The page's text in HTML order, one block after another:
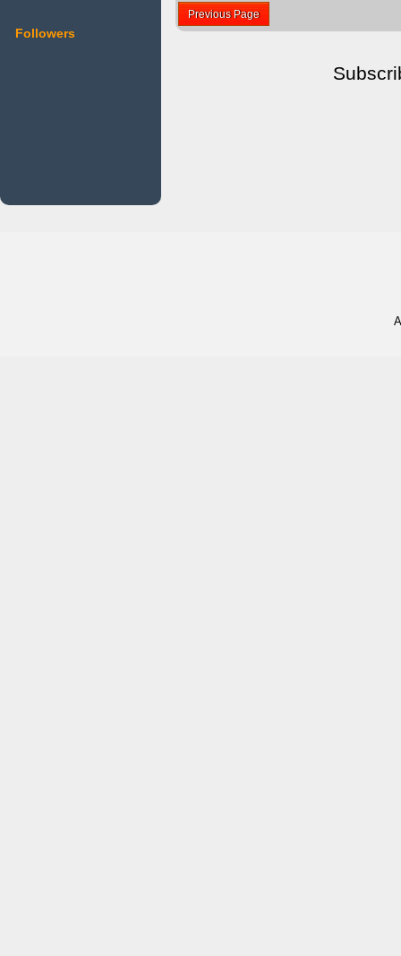
Previous Page
Followers